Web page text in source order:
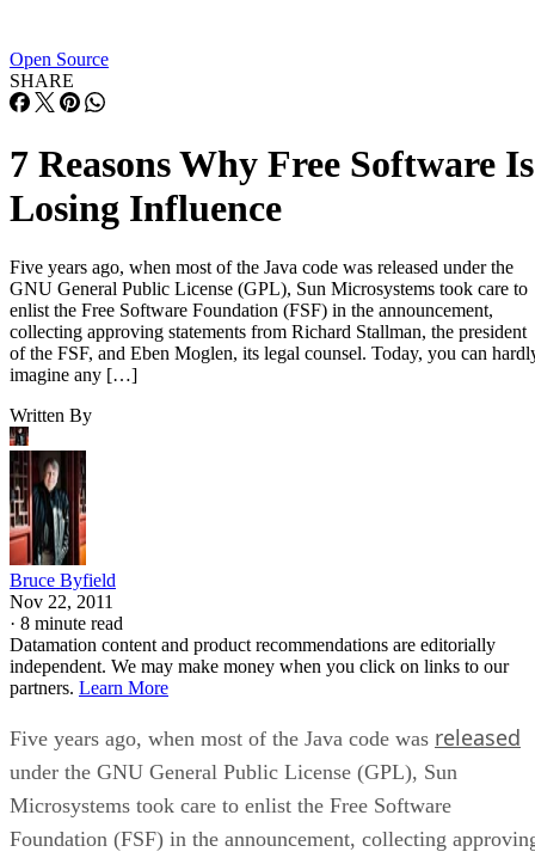
Open Source
SHARE
7 Reasons Why Free Software Is
Losing Influence
Five years ago, when most of the Java code was released under the
GNU General Public License (GPL), Sun Microsystems took care to
enlist the Free Software Foundation (FSF) in the announcement,
collecting approving statements from Richard Stallman, the president
of the FSF, and Eben Moglen, its legal counsel. Today, you can
imagine any […]
Written By
Bruce Byfield
Nov 22, 2011
· 8 minute read
Datamation content and product recommendations are editorially
independent. We may make money when you click on links to our
partners. Learn More
Five years ago, when most of the Java code was released
under the GNU General Public License (GPL), Sun
Microsystems took care to enlist the Free Software
Foundation (FSF) in the announcement, collecting